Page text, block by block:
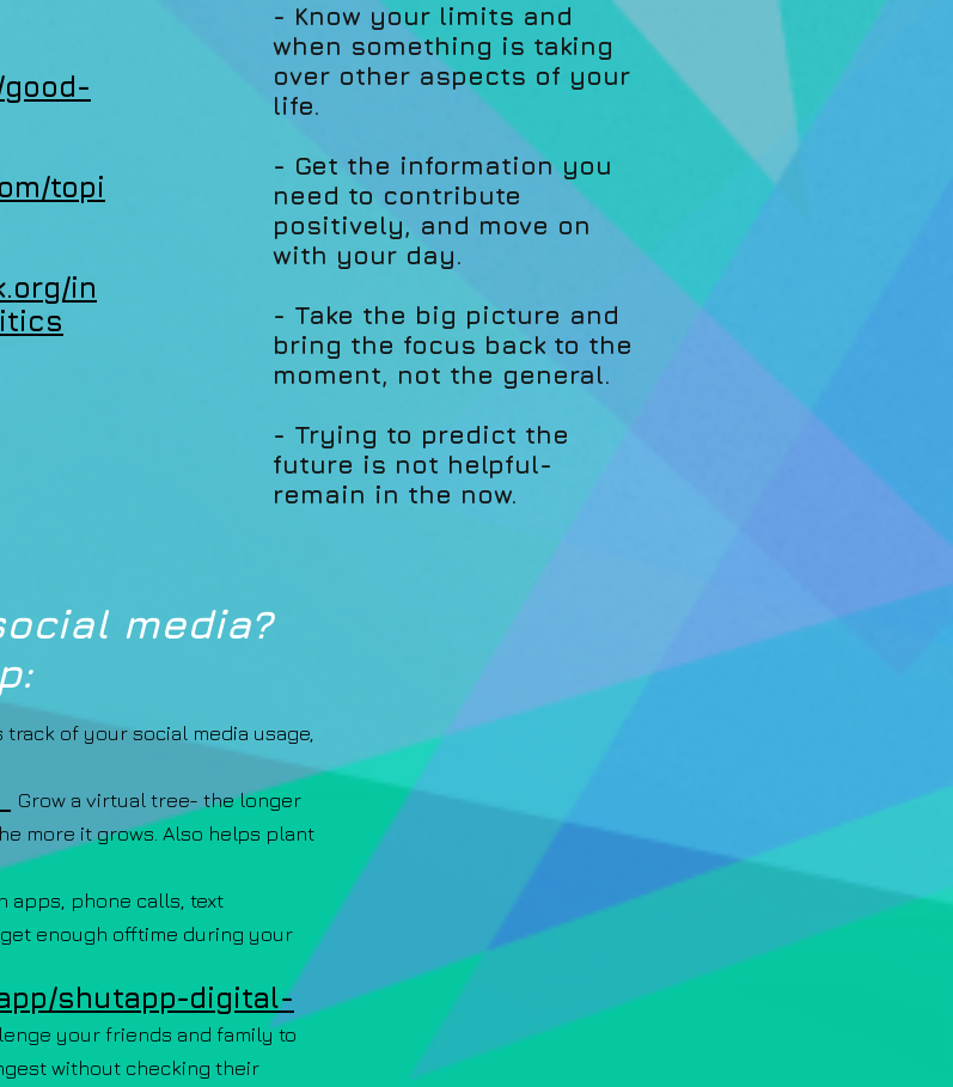
topi
in
- Know your limits and
when something is taking
over other aspects of your
life.
- Get the information you
need to contribute
positively, and move on
with your day.
- Take the big picture and
bring the focus back to the
moment, not the general.
- Trying to predict the
future is not helpful-
remain in the now.
media?
track of your social media usage,
Grow a virtual tree- the longer
more it grows. Also helps plant
apps, phone calls, text
enough offtime during your
shutapp-digital-
your friends and family to
without checking their